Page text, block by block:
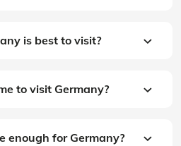
is best to visit?
to visit Germany?
enough for Germany?